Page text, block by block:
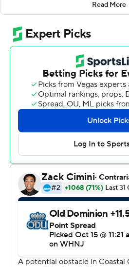
The Monarchs (3-3, 2-0 Sun
averaged 71 yards rushing but
the Chanticleers. Watson, who
this season, ran for two first-half
58-yard burst up the middle for a
Hayden Wolff hit Isiah Paige with
backup quarterback D.J. Mack
and a 21-yard scoring toss out of
wide-open Isiah Spencer for a
Watson's third TD, a 67-yard
42-21 with 10 minutes remaining.
Wolff threw for 180 yards and
outgained the Chanticleers 525-
seven sacks.
Grayson McCall was 26-of-34
three touchdowns to reach 72
Read More